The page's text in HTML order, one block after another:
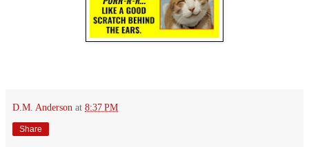
D.M. Anderson at 8:37 PM
Share